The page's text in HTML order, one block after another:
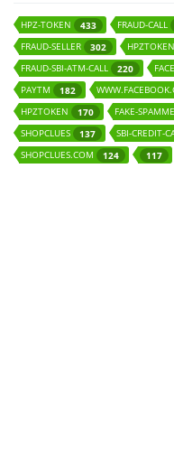
HPZ-TOKEN 433 FRAUD-CALL
FRAUD-SELLER
302
FRAUD-SBI-ATM-CALL
220
PAYTM
182
HPZTOKEN
170 FAKE-
SHOPCLUES
137 SBI-CREDIT-
SHOPCLUES.COM
124 117